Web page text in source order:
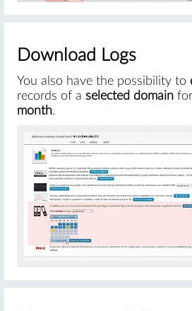
Download Logs
You also have the possibility to
records of a selected domainfor
month.